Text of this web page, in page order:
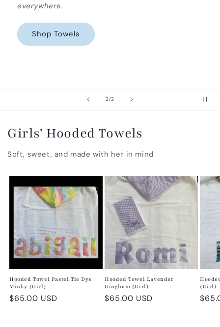
2/of2
everywhere.
Shop Towels
Girls' Hooded Towels
Soft, sweet, and made with her in mind
Hooded Towel Pastel Tie Dye
Minky (Girl)
Regular
$65.00 USD
Hooded Towel Lavender
Gingham (Girl)
Regular
$65.00 USD
(Girl)